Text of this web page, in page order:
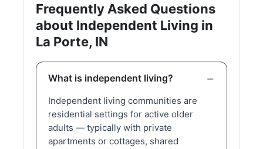
Frequently Asked Questions
about Independent Living in
La Porte, IN
What is independent living?
Independent living communities are
residential settings for active older
adults — typically with private
apartments or cottages, shared